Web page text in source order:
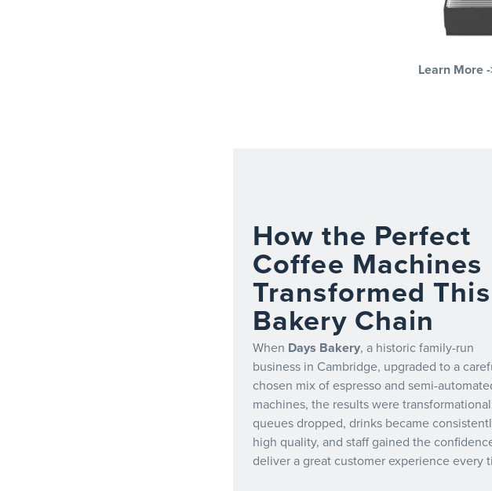
Learn More
How the Perfect
Coffee Machines
Transformed This
Bakery Chain
When Days Bakery, a historic family-run
business in Cambridge, upgraded to a
chosen mix of espresso and semi-
machines, the results were
queues dropped, drinks became
high quality, and staff gained the
deliver a great customer experience every